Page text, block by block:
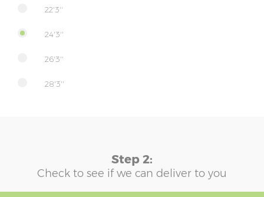
22'3''
24'3''
26'3''
28'3''
Step 2:
Check to see if we can deliver to you